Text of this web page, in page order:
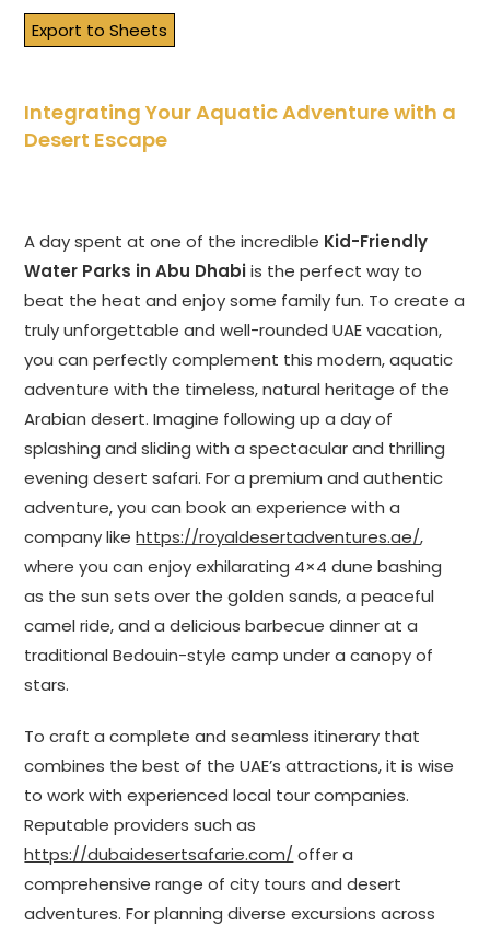
Export to Sheets
Integrating Your Aquatic Adventure with a
Desert Escape
A day spent at one of the incredible Kid-Friendly
Water Parks in Abu Dhabiis the perfect way to
beat the heat and enjoy some family fun. To create a
truly unforgettable and well-rounded UAE vacation,
you can perfectly complement this modern, aquatic
adventure with the timeless, natural heritage of the
Arabian desert. Imagine following up a day of
splashing and sliding with a spectacular and thrilling
evening desert safari. For a premium and authentic
adventure, you can book an experience with a
company likehttps://royaldesertadventures.ae/,
where you can enjoy exhilarating 4×4 dune bashing
as the sun sets over the golden sands, a peaceful
camel ride, and a delicious barbecue dinner at a
traditional Bedouin-style camp under a canopy of
stars.
To craft a complete and seamless itinerary that
combines the best of the UAE’s attractions, it is wise
to work with experienced local tour companies.
Reputable providers such as
https://dubaidesertsafarie.com/offer a
comprehensive range of city tours and desert
adventures. For planning diverse excursions across